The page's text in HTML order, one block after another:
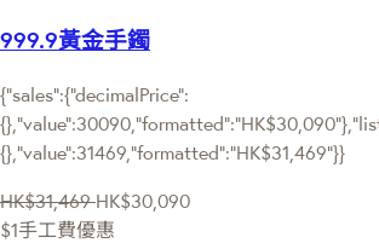
999.9黃金手鐲
{"sales":{"decimalPrice":
{},"value":31469,"formatted":"HK$31,469"}}
HK$31,469 HK$30,090
$1手工費優惠